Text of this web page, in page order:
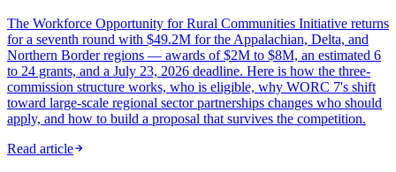
The Workforce Opportunity for Rural Communities Initiative returns
for a seventh round with $49.2M for the Appalachian, Delta, and
Northern Border regions — awards of $2M to $8M, an estimated 6
to 24 grants, and a July 23, 2026 deadline. Here is how the three-
commission structure works, who is eligible, why WORC 7's shift
toward large-scale regional sector partnerships changes who should
apply, and how to build a proposal that survives the competition.
Read article